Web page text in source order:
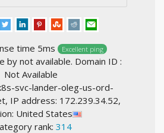
time 5ms Excellent ping
by not available. Domain ID :
Not Available
svc-lander-oleg-us-ord-
IP address: 172.239.34.52,
United States
rank: 314